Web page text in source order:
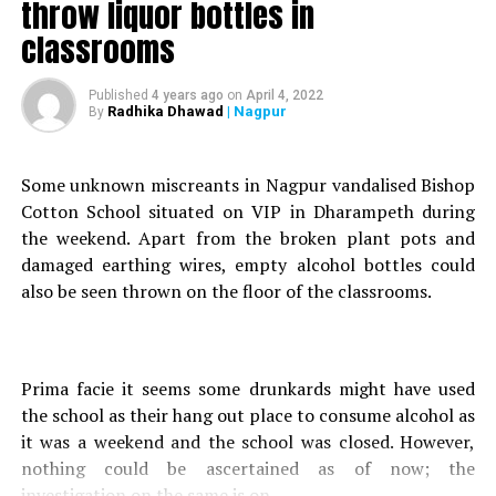
On their way to Palandures house, Chaure parked the bike
on the side of the road to relax for a while. Suddenly,
Palandure lost his balance and fell off the parked bike. As
he fell, Palandure was hit by a car which was coming from
behind. Unable to control the speed the four-wheeler, the
managed to bring it to halt.
After the incident, the driver picked Palandure and rushed
him to Government Medical College and Hospital (GMCH)
to seek medical assistance but was unfortunately
Amid scare of 2nd COVID-19 wave in Nagpur, winter
session to be now held in Mumbai
DON'T MISS
throw liquor bottles in
classrooms
Published 4 years ago on April 4, 2022
By Radhika Dhawad | Nagpur
Some unknown miscreants in Nagpur vandalised Bishop
Cotton School situated on VIP in Dharampeth during
the weekend. Apart from the broken plant pots and
damaged earthing wires, empty alcohol bottles could
also be seen thrown on the floor of the classrooms.
Prima facie it seems some drunkards might have used
the school as their hang out place to consume alcohol as
it was a weekend and the school was closed. However,
nothing could be ascertained as of now; the